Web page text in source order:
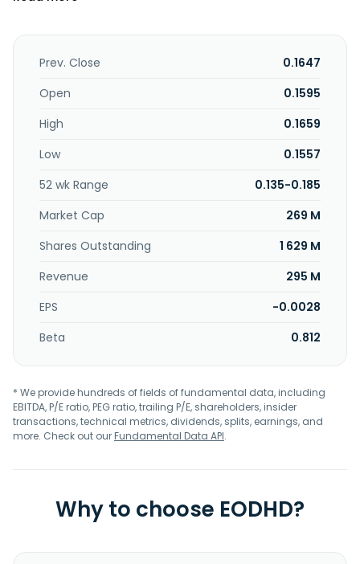
industries. It serves its products to building material or steel
trading companies, as well as manufacturers and
Zealand, Singapore, and Cambodia. Leform Berhad was
Malaysia. Leform Berhad operates as a subsidiary of
Prev. Close
0.1647
Open
0.1595
High
0.1659
Low
0.1557
52 wk Range
0.135-0.185
Market Cap
269 M
Shares Outstanding
1 629 M
Revenue
295 M
EPS
-0.0028
Beta
0.812
* We provide hundreds of fields of fundamental data, including
EBITDA, P/E ratio, PEG ratio, trailing P/E, shareholders, insider
transactions, technical metrics, dividends, splits, earnings, and
more. Check out ourFundamental Data API.
Why to choose EODHD?